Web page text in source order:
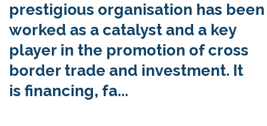
prestigious organisation has been
worked as a catalyst and a key
player in the promotion of cross
border trade and investment. It
is financing, fa...